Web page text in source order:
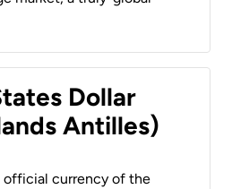
Dollar
Antilles)
official currency of the